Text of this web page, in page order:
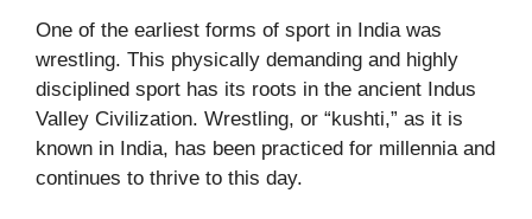
One of the earliest forms of sport in India was
wrestling. This physically demanding and highly
disciplined sport has its roots in the ancient Indus
Valley Civilization. Wrestling, or “kushti,” as it is
known in India, has been practiced for millennia and
continues to thrive to this day.